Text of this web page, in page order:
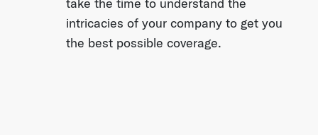
take the time to understand the
intricacies of your company to get you
the best possible coverage.